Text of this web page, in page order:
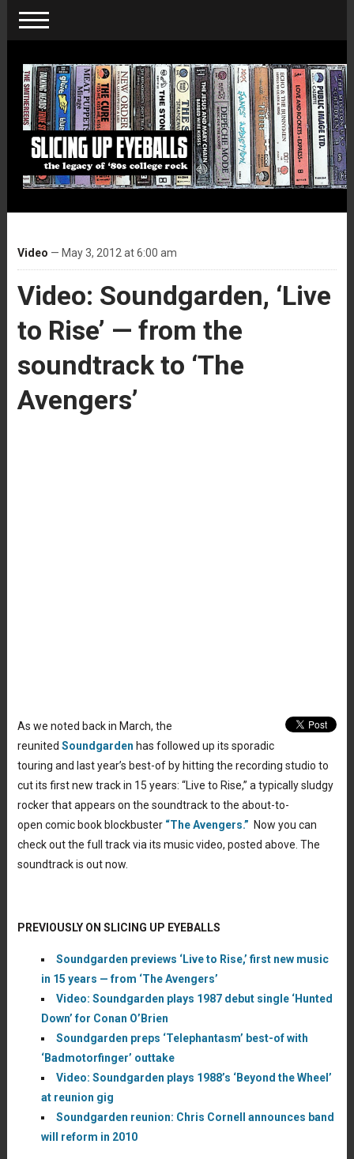
Video — May 3, 2012 at 6:00 am
Video: Soundgarden, ‘Live
to Rise’ — from the
soundtrack to ‘The
Avengers’
As we noted back in March, the
reunited Soundgarden has followed up its sporadic
touring and last year’s best-of by hitting the recording studio to
cut its first new track in 15 years: “Live to Rise,” a typically sludgy
rocker that appears on the soundtrack to the about-to-
open comic book blockbuster “The Avengers.” Now you can
check out the full track via its music video, posted above. The
soundtrack is out now.
PREVIOUSLY ON SLICING UP EYEBALLS
Soundgarden previews ‘Live to Rise,’ first new music
in 15 years — from ‘The Avengers’
Video: Soundgarden plays 1987 debut single ‘Hunted
Down’ for Conan O’Brien
Soundgarden preps ‘Telephantasm’ best-of with
‘Badmotorfinger’ outtake
Video: Soundgarden plays 1988’s ‘Beyond the Wheel’
at reunion gig
Soundgarden reunion: Chris Cornell announces band
will reform in 2010